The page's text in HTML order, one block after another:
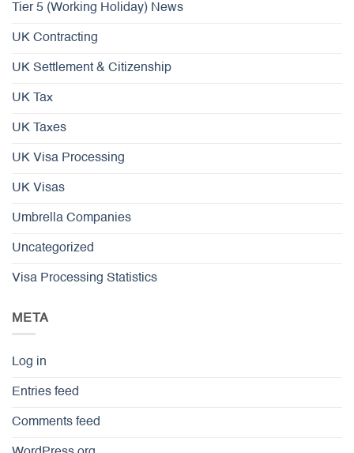
Tier 5 (Working Holiday) News
UK Contracting
UK Settlement & Citizenship
UK Tax
UK Taxes
UK Visa Processing
UK Visas
Umbrella Companies
Uncategorized
Visa Processing Statistics
META
Log in
Entries feed
Comments feed